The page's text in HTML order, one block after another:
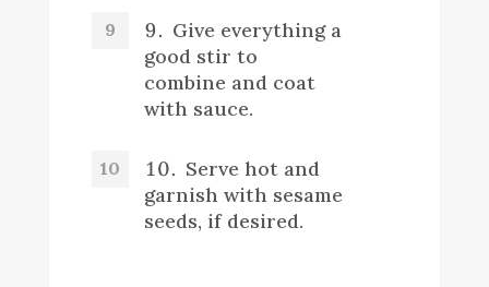
Give everything a
good stir to
combine and coat
with sauce.
Serve hot and
garnish with sesame
seeds, if desired.